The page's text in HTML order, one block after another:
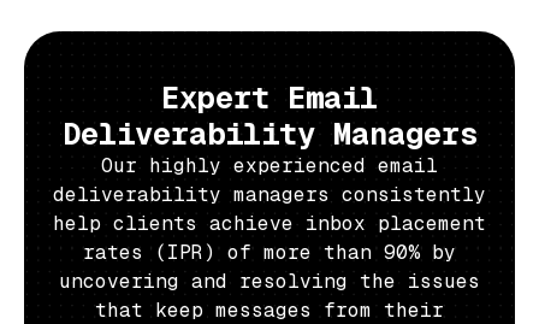
Expert Email
Deliverability Managers
Our highly experienced email
deliverability managers consistently
help clients achieve inbox placement
rates (IPR) of more than 90% by
uncovering and resolving the issues
that keep messages from their